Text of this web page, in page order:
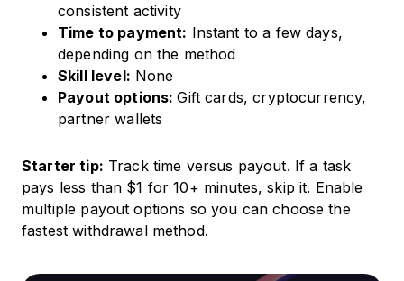
consistent activity
Time to payment: Instant to a few days,
depending on the method
Skill level: None
Payout options:Gift cards, cryptocurrency,
partner wallets
Starter tip: Track time versus payout. If a task
pays less than $1 for 10+ minutes, skip it. Enable
multiple payout options so you can choose the
fastest withdrawal method.